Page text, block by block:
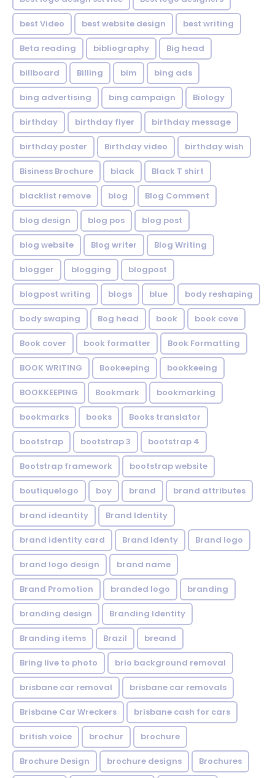
best Video best website design best writing
Beta reading bibliography Big head
billboard Billing bim bing ads
bing advertising bing campaign Biology
birthday birthday flyer birthday message
birthday poster Birthday video birthday wish
Bisiness Brochure black Black T shirt
blacklist remove blog Blog Comment
blog design blog pos blog post
blog website Blog writer Blog Writing
blogger blogging blogpost
blogpost writing blogs blue body reshaping
body swaping Bog head book book cove
Book cover book formatter Book Formatting
BOOK WRITING Bookeeping bookkeeing
BOOKKEEPING Bookmark bookmarking
bookmarks books Books translator
bootstrap bootstrap 3 bootstrap 4
Bootstrap framework bootstrap website
boutiquelogo boy brand brand attributes
brand ideantity Brand Identity
brand identity card Brand Identy Brand logo
brand logo design brand name
Brand Promotion branded logo branding
branding design Branding Identity
Branding items Brazil breand
Bring live to photo brio background removal
brisbane car removal brisbane car removals
Brisbane Car Wreckers brisbane cash for cars
british voice brochur brochure
Brochure Design brochure designs Brochures